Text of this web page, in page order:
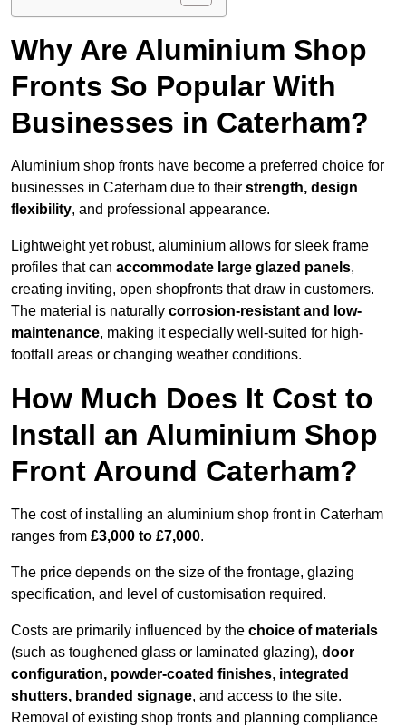
Why Are Aluminium Shop
Fronts So Popular With
Businesses in Caterham?
Aluminium shop fronts have become a preferred choice for
businesses in Caterham due to their strength, design
flexibility, and professional appearance.
Lightweight yet robust, aluminium allows for sleek frame
profiles that can accommodate large glazed panels,
creating inviting, open shopfronts that draw in customers.
The material is naturally corrosion-resistant and low-
maintenance, making it especially well-suited for high-
footfall areas or changing weather conditions.
How Much Does It Cost to
Install an Aluminium Shop
Front Around Caterham?
The cost of installing an aluminium shop front in Caterham
ranges from £3,000 to £7,000.
The price depends on the size of the frontage, glazing
specification, and level of customisation required.
Costs are primarily influenced by the choice of materials
(such as toughened glass or laminated glazing), door
configuration, powder-coated finishes, integrated
shutters, branded signage, and access to the site.
Removal of existing shop fronts and planning compliance